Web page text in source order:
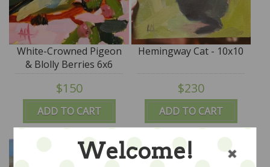
ADD TO CART
White-Crowned Pigeon
& Blolly Berries 6x6
$150
ADD TO CART
Hemingway Cat - 10x10
$230
Welcome!